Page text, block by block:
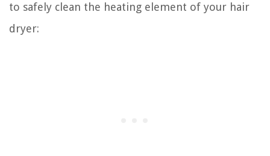
to safely clean the heating element of your hair
dryer: